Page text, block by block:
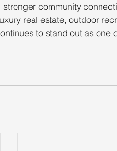
community
real estate, outdoor
to stand out as one